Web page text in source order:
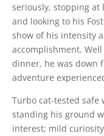
seriously, stopping at
and looking to his
show of his intensity
accomplishment.
dinner, he was down
adventure
Turbo cat-tested safe
standing his ground
interest; mild